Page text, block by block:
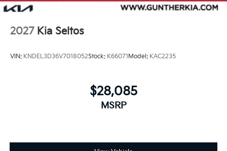
2027 Kia Seltos
VIN: KNDEL3D36V7018052Stock: K66071 Model: KAC2235
$28,085
MSRP